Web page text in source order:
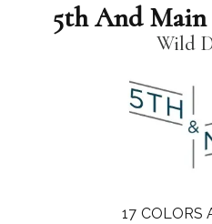
5th And
Wild
17 COLORS